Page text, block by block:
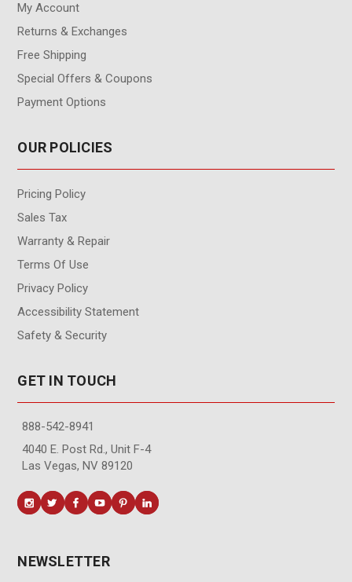
My Account
Returns & Exchanges
Free Shipping
Special Offers & Coupons
Payment Options
OUR POLICIES
Pricing Policy
Sales Tax
Warranty & Repair
Terms Of Use
Privacy Policy
Accessibility Statement
Safety & Security
GET IN TOUCH
888-542-8941
4040 E. Post Rd., Unit F-4
Las Vegas, NV 89120
NEWSLETTER